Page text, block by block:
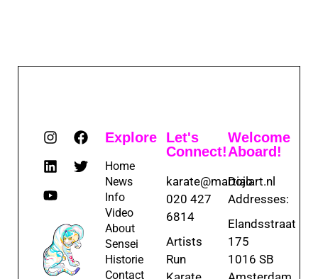
Explore
Home
News
Info
Video
About
Sensei
Historie
Contact
Let's
Connect!
karate@martialart.nl
020 427
6814
Artists
Run
Welcome
Aboard!
Dojo
Addresses:
Elandsstraat
175
1016 SB